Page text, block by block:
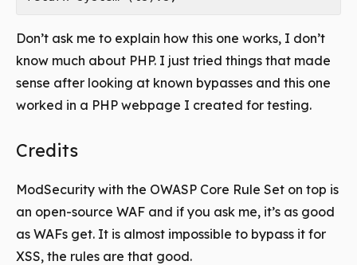
Don’t ask me to explain how this one works, I don’t
know much about PHP. I just tried things that made
sense after looking at known bypasses and this one
worked in a PHP webpage I created for testing.
Credits
ModSecurity with the OWASP Core Rule Set on top is
an open-source WAF and if you ask me, it’s as good
as WAFs get. It is almost impossible to bypass it for
XSS, the rules are that good.